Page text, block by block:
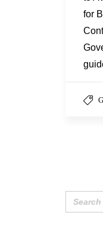
for
Search
for: